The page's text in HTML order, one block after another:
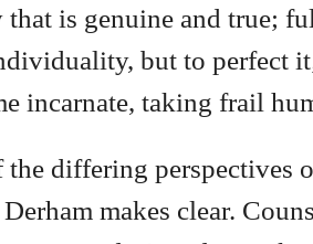
is genuine and true;
but to perfect
incarnate, taking frail
the differing perspectives
makes clear.